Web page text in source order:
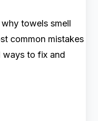
towels smell
common mistakes
ways to fix and